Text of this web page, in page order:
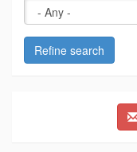
Refine search